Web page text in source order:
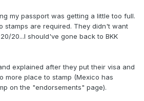
my passport was getting a little too full.
stamps are required. They didn't want
20...I should've gone back to BKK
explained after they put their visa and
more place to stamp (Mexico has
on the "endorsements" page).